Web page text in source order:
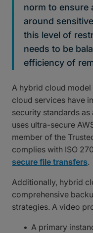
norm to ensure
around
this level of
needs to be
efficiency of
A hybrid cloud
cloud services have
security standards as
uses ultra-secure
member of the
complies with ISO
secure file transfers.
Additionally, hybrid
comprehensive
strategies. A video
A primary